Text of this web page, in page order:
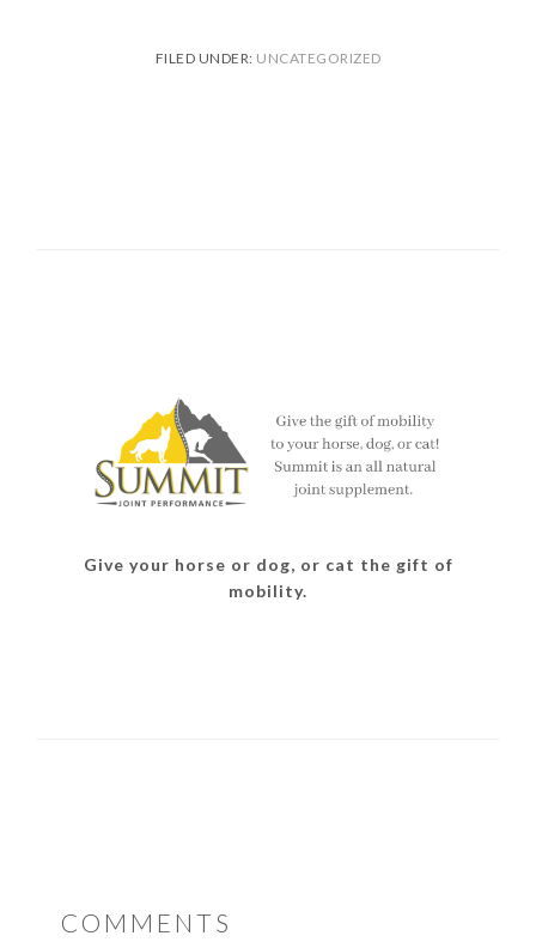
FILED UNDER: UNCATEGORIZED
Give your horse or dog, or cat the gift of
mobility.
INTERACTIONS
COMMENTS